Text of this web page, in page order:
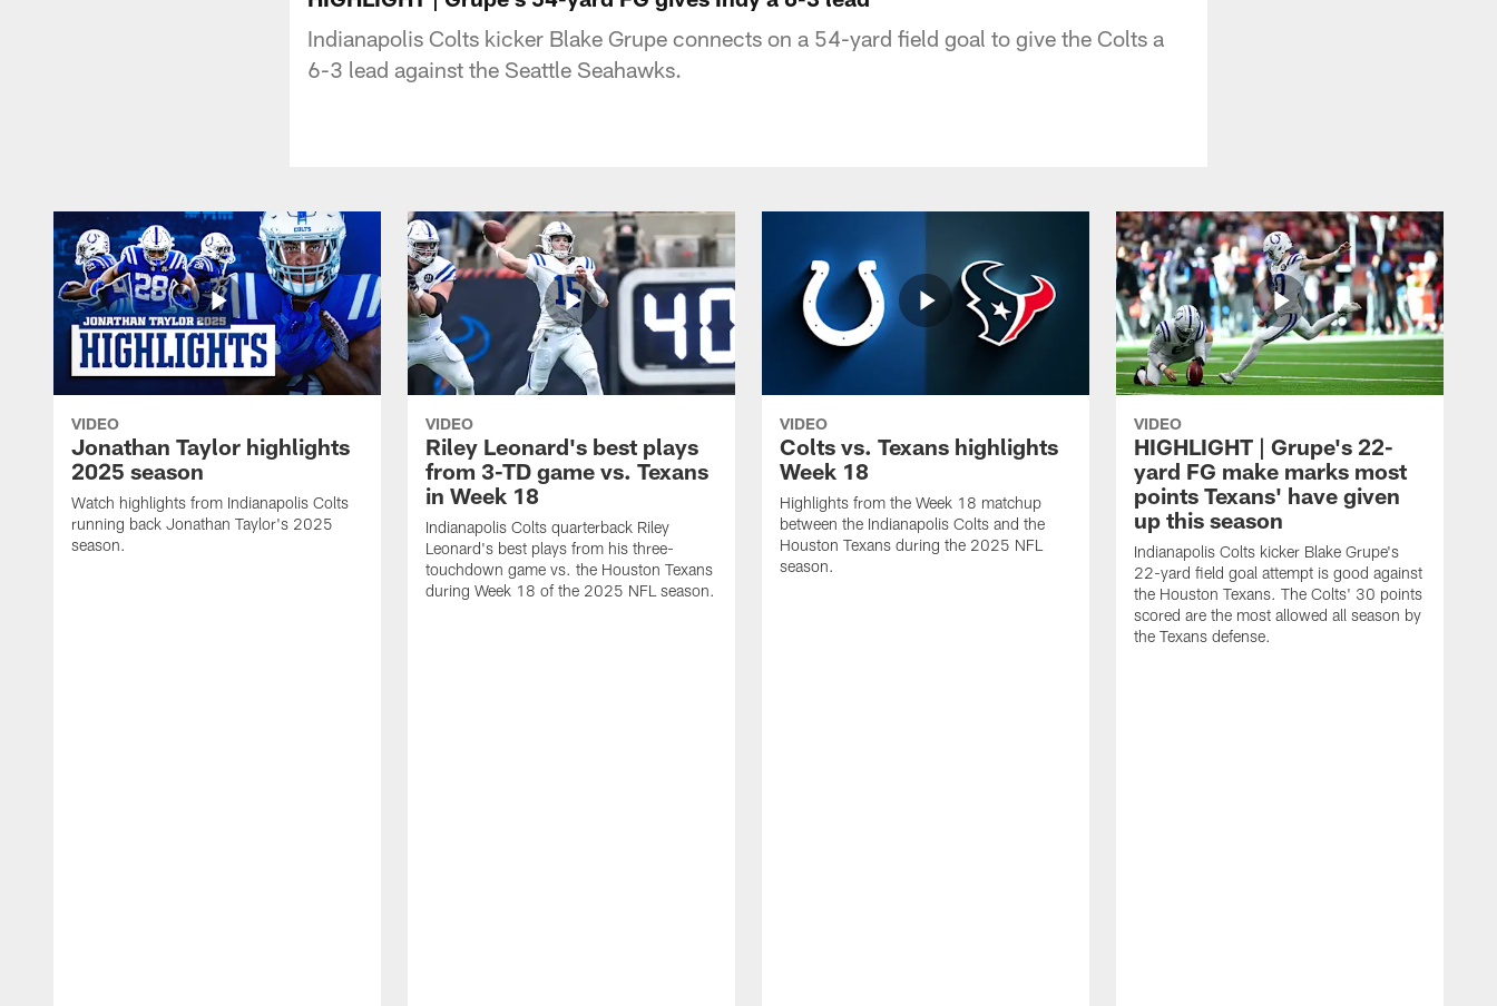
Indianapolis Colts kicker Blake Grupe connects on a 54-yard field goal to give the Colts a
6-3 lead against the Seattle Seahawks.
VIDEO
Jonathan Taylor highlights
2025 season
Watch highlights from Indianapolis Colts
running back Jonathan Taylor's 2025
season.
VIDEO
Riley Leonard's best plays
from 3-TD game vs. Texans
in Week 18
Indianapolis Colts quarterback Riley
Leonard's best plays from his three-
touchdown game vs. the Houston Texans
during Week 18 of the 2025 NFL season.
VIDEO
Colts vs. Texans highlights
Week 18
Highlights from the Week 18 matchup
between the Indianapolis Colts and the
Houston Texans during the 2025 NFL
season.
VIDEO
HIGHLIGHT | Grupe's 22-
yard FG make marks most
points Texans' have given
up this season
Indianapolis Colts kicker Blake Grupe's
22-yard field goal attempt is good against
the Houston Texans. The Colts' 30 points
scored are the most allowed all season by
the Texans defense.